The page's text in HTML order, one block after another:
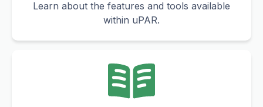
Learn about the features and tools available
within uPAR.